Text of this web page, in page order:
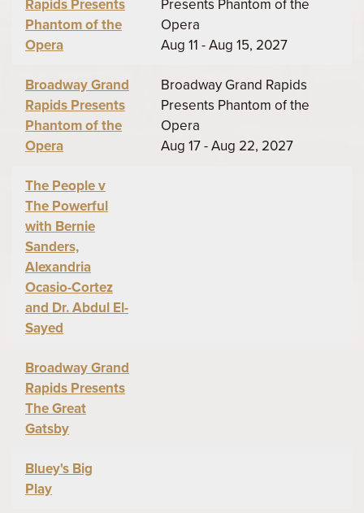
Rapids Presents
Phantom of the
Opera
Presents Phantom of the
Opera
Aug 11 - Aug 15, 2027
Broadway Grand
Rapids Presents
Phantom of the
Opera
Broadway Grand Rapids
Presents Phantom of the
Opera
Aug 17 - Aug 22, 2027
The People v
The Powerful
with Bernie
Sanders,
Alexandria
Ocasio-Cortez
and Dr. Abdul El-
Sayed
Broadway Grand
Rapids Presents
The Great
Gatsby
Bluey's Big
Play